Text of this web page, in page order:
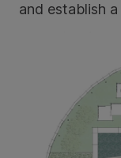
and establish